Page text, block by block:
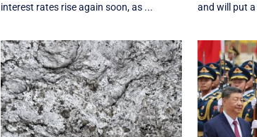
interest rates rise again soon, as ...
and will put